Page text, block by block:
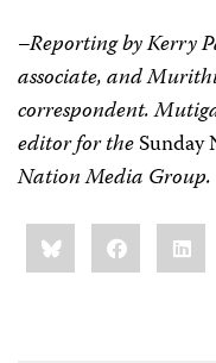
–Reporting by Kerry
associate, and
correspondent.
editor for theSunday
Nation Media Group.
Share
this:BlueskyFacebook